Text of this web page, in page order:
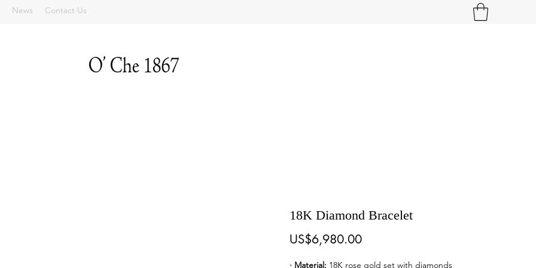
News Contact Us
18K Diamond Bracelet
US$6,980.00Price
· Material: 18K rose gold set with diamonds